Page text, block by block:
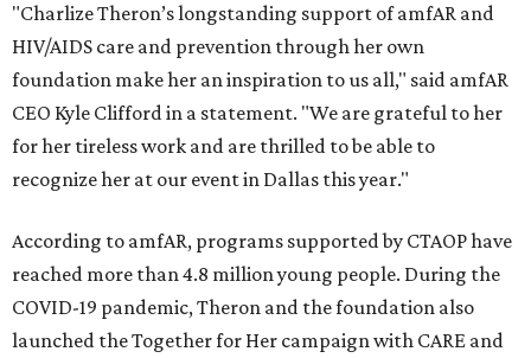
"Charlize Theron’s longstanding support of amfAR and
HIV/AIDS care and prevention through her own
foundation make her an inspiration to us all," said amfAR
CEO Kyle Clifford in a statement. "We are grateful to her
for her tireless work and are thrilled to be able to
recognize her at our event in Dallas this year."
According to amfAR, programs supported by CTAOP have
reached more than 4.8 million young people. During the
COVID-19 pandemic, Theron and the foundation also
launched the Together for Her campaign with CARE and